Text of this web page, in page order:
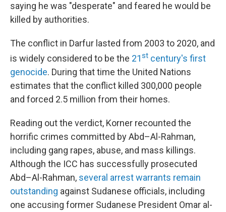
saying he was "desperate" and feared he would be
killed by authorities.
The conflict in Darfur lasted from 2003 to 2020, and
is widely considered to be the 21st century's first
genocide. During that time the United Nations
estimates that the conflict killed 300,000 people
and forced 2.5 million from their homes.
Reading out the verdict, Korner recounted the
horrific crimes committed by Abd–Al-Rahman,
including gang rapes, abuse, and mass killings.
Although the ICC has successfully prosecuted
Abd–Al-Rahman, several arrest warrants remain
outstanding against Sudanese officials, including
one accusing former Sudanese President Omar al-